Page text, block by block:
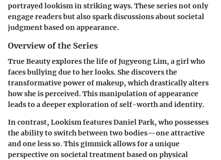
portrayed lookism in striking ways. These series not only
engage readers but also spark discussions about societal
judgment based on appearance.
Overview of the Series
True Beautyexplores the life of Jugyeong Lim, a girl who
faces bullying due to her looks. She discovers the
transformative power of makeup, which drastically alters
how she is perceived. This manipulation of appearance
leads to a deeper exploration of self-worth and identity.
In contrast, Lookismfeatures Daniel Park, who possesses
the ability to switch between two bodies—one attractive
and one less so. This gimmick allows for a unique
perspective on societal treatment based on physical